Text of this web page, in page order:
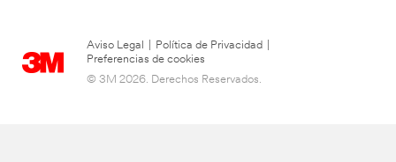
Aviso Legal Política de Privacidad
Preferencias de cookies
© 3M 2026. Derechos Reservados.